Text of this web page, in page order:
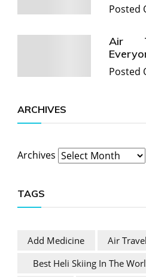
Posted
Air
Posted
ARCHIVES
Archives
TAGS
Add Medicine Air Travel
Best Heli Skiing In The